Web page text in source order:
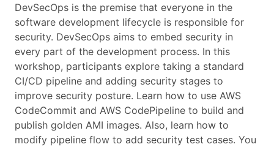
DevSecOps is the premise that everyone in the
software development lifecycle is responsible for
security. DevSecOps aims to embed security in
every part of the development process. In this
workshop, participants explore taking a standard
CI/CD pipeline and adding security stages to
improve security posture. Learn how to use AWS
CodeCommit and AWS CodePipeline to build and
publish golden AMI images. Also, learn how to
modify pipeline flow to add security test cases. You